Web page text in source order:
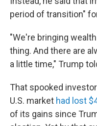
period of transition"
"We're bringing
thing. And there are
a little time," Trump
That spooked
U.S. market had lost
of its gains since